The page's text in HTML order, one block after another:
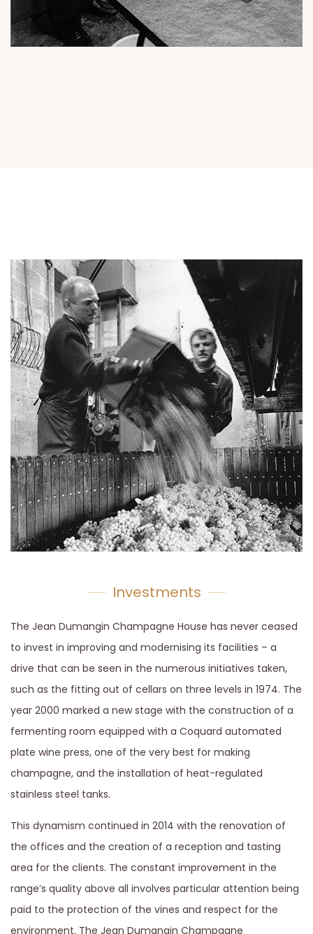
Investments
The Jean Dumangin Champagne House has never ceased
to invest in improving and modernising its facilities – a
drive that can be seen in the numerous initiatives taken,
such as the fitting out of cellars on three levels in 1974. The
year 2000 marked a new stage with the construction of a
fermenting room equipped with a Coquard automated
plate wine press, one of the very best for making
champagne, and the installation of heat-regulated
stainless steel tanks.
This dynamism continued in 2014 with the renovation of
the offices and the creation of a reception and tasting
area for the clients. The constant improvement in the
range’s quality above all involves particular attention being
paid to the protection of the vines and respect for the
environment. The Jean Dumangin Champagne